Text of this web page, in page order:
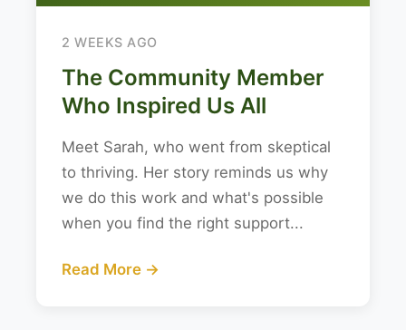
2 WEEKS AGO
The Community Member
Who Inspired Us All
Meet Sarah, who went from skeptical
to thriving. Her story reminds us why
we do this work and what's possible
when you find the right support...
Read More →